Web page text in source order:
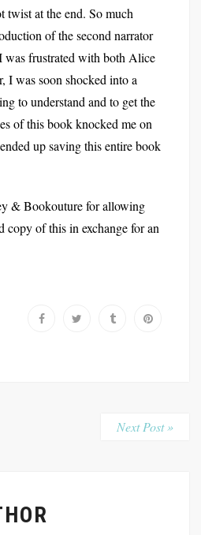
at the end. So much
of the second narrator
frustrated with both Alice
I was soon shocked into a
to understand and to get the
of this book knocked me on
up saving this entire book
& Bookouture for allowing
copy of this in exchange for an
Next Post »